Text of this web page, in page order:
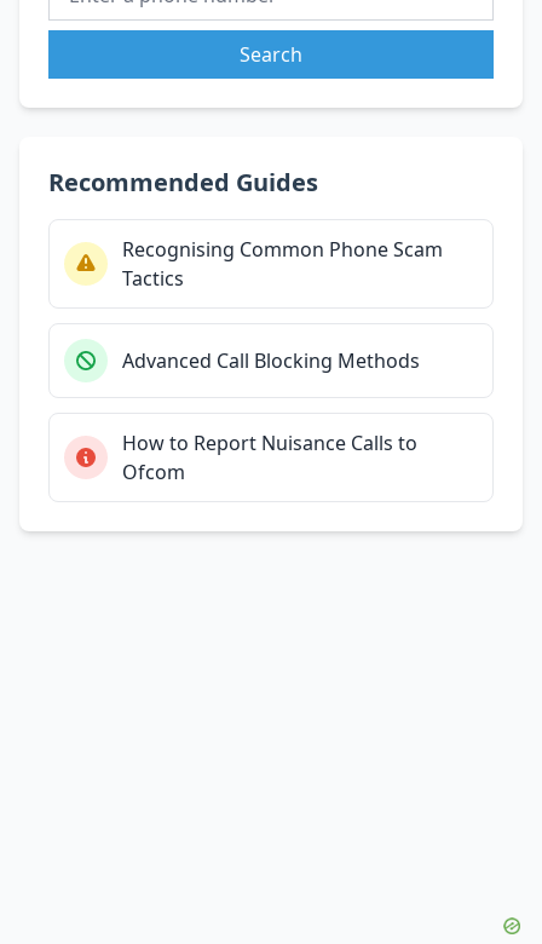
Search
Recommended Guides
Recognising Common Phone Scam
Tactics
Advanced Call Blocking Methods
How to Report Nuisance Calls to
Ofcom